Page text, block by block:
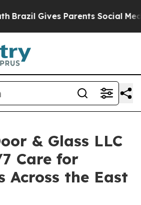
Gives Parents Social Media
& Glass LLC
Care for
Across the East